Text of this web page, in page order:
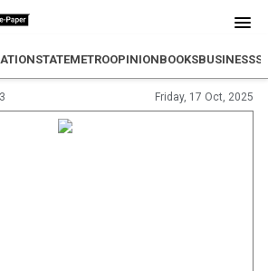
STATEMETROOPINIONBOOKSBUSINESS
Friday, 17 Oct, 2025